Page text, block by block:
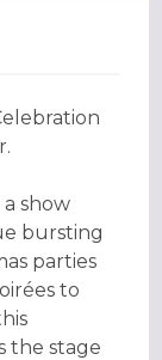
show
bursting
parties
to
the stage